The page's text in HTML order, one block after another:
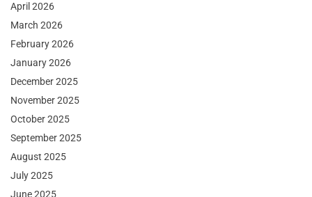
April 2026
March 2026
February 2026
January 2026
December 2025
November 2025
October 2025
September 2025
August 2025
July 2025
June 2025